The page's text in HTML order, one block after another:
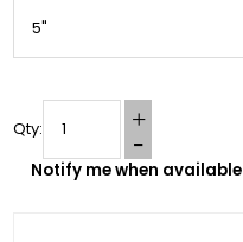
Qty:
Notify me when available